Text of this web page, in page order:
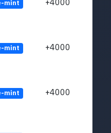
mint +4000
mint +4000
mint +4000